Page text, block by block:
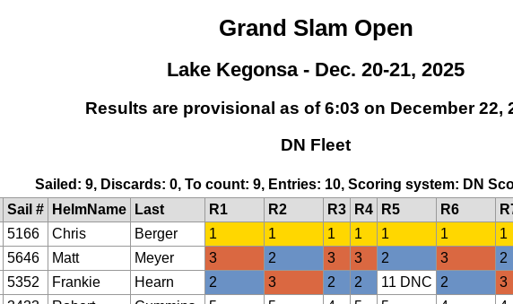
Grand Slam Open
Lake Kegonsa - Dec. 20-21, 2025
Results are provisional as of 6:03 on December 22,
DN Fleet
Sailed: 9, Discards: 0, To count: 9, Entries: 10, Scoring system: DN
Sail # HelmName Last R1 R2 R3 R4 R5 R6
5166 Chris Berger 1 1 1 1 1 1 1
5646 Matt Meyer 3 2 3 3 2 3 2
5352 Frankie Hearn 2 3 2 2 11 DNC 2 3